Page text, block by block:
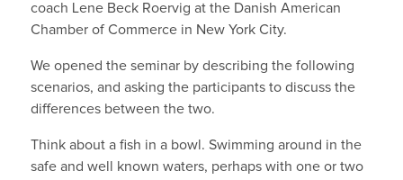
coach Lene Beck Roervig at the Danish American
Chamber of Commerce in New York City.
We opened the seminar by describing the following
scenarios, and asking the participants to discuss the
differences between the two.
Think about a fish in a bowl. Swimming around in the
safe and well known waters, perhaps with one or two